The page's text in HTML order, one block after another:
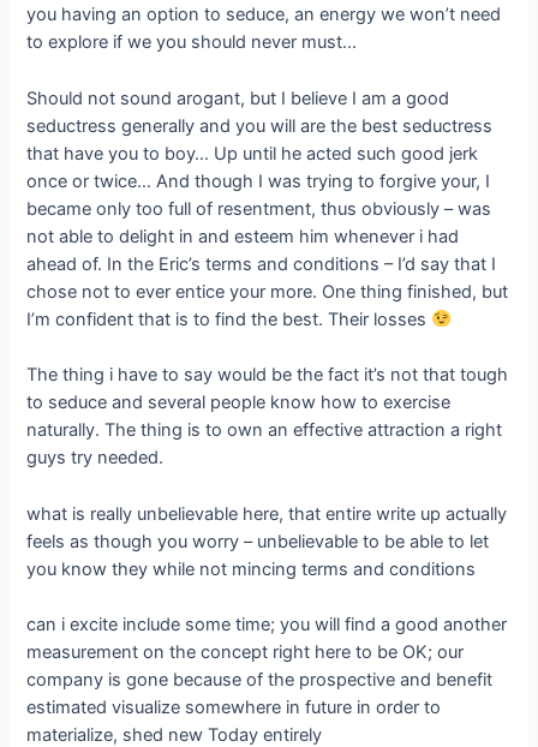
you having an option to seduce, an energy we won’t need
to explore if we you should never must…
Should not sound arogant, but I believe I am a good
seductress generally and you will are the best seductress
that have you to boy… Up until he acted such good jerk
once or twice… And though I was trying to forgive your, I
became only too full of resentment, thus obviously – was
not able to delight in and esteem him whenever i had
ahead of. In the Eric’s terms and conditions – I’d say that I
chose not to ever entice your more. One thing finished, but
I’m confident that is to find the best. Their losses
The thing i have to say would be the fact it’s not that tough
to seduce and several people know how to exercise
naturally. The thing is to own an effective attraction a right
guys try needed.
what is really unbelievable here, that entire write up actually
feels as though you worry – unbelievable to be able to let
you know they while not mincing terms and conditions
can i excite include some time; you will find a good another
measurement on the concept right here to be OK; our
company is gone because of the prospective and benefit
estimated visualize somewhere in future in order to
materialize, shed new Today entirely